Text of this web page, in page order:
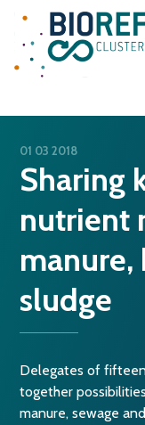
Main
01 03 2018
Sharing
nutrient
manure,
sludge
Delegates of
together
manure, sewage